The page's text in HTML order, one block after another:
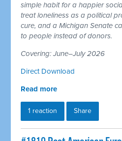
simple habit for a happier
treat loneliness as a political
cure, and a Michigan Senate
to people instead of donors.
Covering: June–July 2026
Direct Download
Read more
1 reaction Share